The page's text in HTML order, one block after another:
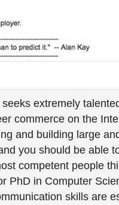
extremely
commerce on the
and building large
you should be able
competent people
PhD in Computer
skills are